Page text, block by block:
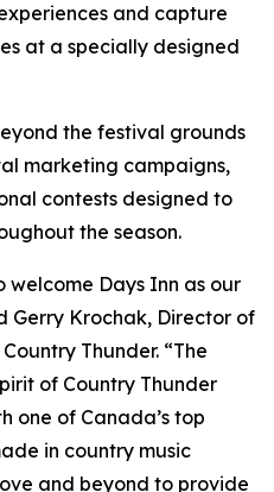
and capture
at a specially designed
the festival grounds
marketing campaigns,
contests designed to
the season.
Days Inn as our
Gerry Krochak, Director of
Thunder. “The
of Country Thunder
one of Canada’s top
in country music
and beyond to provide